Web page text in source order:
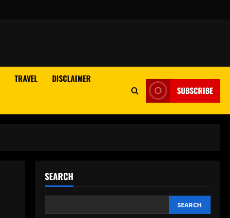
TRAVEL DISCLAIMER
SUBSCRIBE
SEARCH
SEARCH